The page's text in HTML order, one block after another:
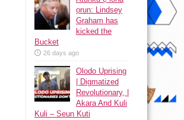
ọrun: Lindsey
Graham has
kicked the
Bucket
26 days ago
Olodo Uprising
| Digmatized
Revolutionary, |
Akara And Kuli
Kuli – Seun Kuti